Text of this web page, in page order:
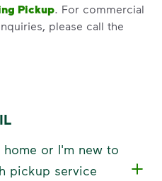
Pickup. For commercial
please call the
or I'm new to
pickup service